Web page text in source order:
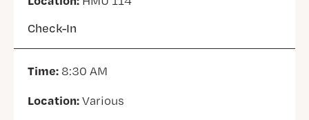
Check-In
Time: 8:30 AM
Location:Various